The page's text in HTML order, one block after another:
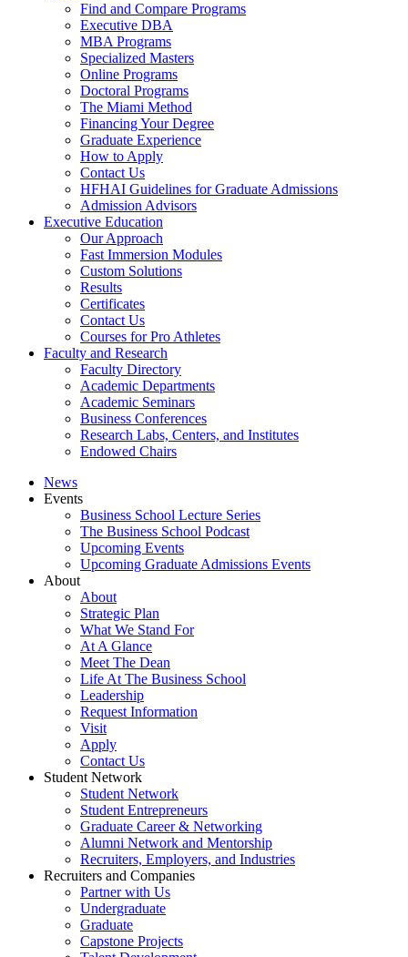
Find and Compare Programs
Executive DBA
MBA Programs
Specialized Masters
Online Programs
Doctoral Programs
The Miami Method
Financing Your Degree
Graduate Experience
How to Apply
Contact Us
HFHAI Guidelines for Graduate Admissions
Admission Advisors
Executive Education
Our Approach
Fast Immersion Modules
Custom Solutions
Results
Certificates
Contact Us
Courses for Pro Athletes
Faculty and Research
Faculty Directory
Academic Departments
Academic Seminars
Business Conferences
Research Labs, Centers, and Institutes
Endowed Chairs
News
Events
Business School Lecture Series
The Business School Podcast
Upcoming Events
Upcoming Graduate Admissions Events
About
About
Strategic Plan
What We Stand For
At A Glance
Meet The Dean
Life At The Business School
Leadership
Request Information
Visit
Apply
Contact Us
Student Network
Student Network
Student Entrepreneurs
Graduate Career & Networking
Alumni Network and Mentorship
Recruiters, Employers, and Industries
Recruiters and Companies
Partner with Us
Undergraduate
Graduate
Capstone Projects